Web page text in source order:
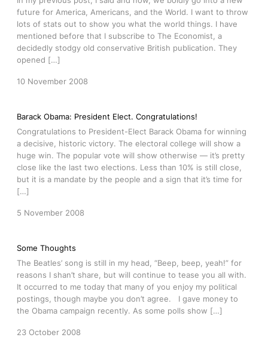
future for America, Americans, and the World. I want to throw
lots of stats out to show you what the world things. I have
mentioned before that I subscribe to The Economist, a
decidedly stodgy old conservative British publication. They
opened […]
10 November 2008
Barack Obama: President Elect. Congratulations!
Congratulations to President-Elect Barack Obama for winning
a decisive, historic victory. The electoral college will show a
huge win. The popular vote will show otherwise — it’s pretty
close like the last two elections. Less than 10% is still close,
but it is a mandate by the people and a sign that it’s time for
[…]
5 November 2008
Some Thoughts
The Beatles’ song is still in my head, “Beep, beep, yeah!” for
reasons I shan’t share, but will continue to tease you all with.
It occurred to me today that many of you enjoy my political
postings, though maybe you don’t agree. I gave money to
the Obama campaign recently. As some polls show […]
23 October 2008